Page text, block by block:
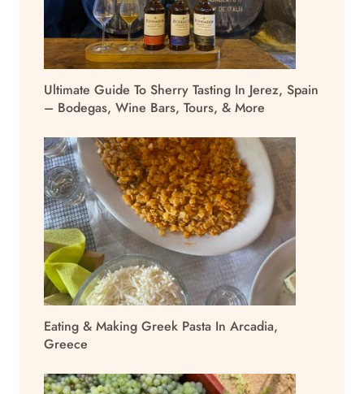
Ultimate Guide To Sherry Tasting In Jerez, Spain
– Bodegas, Wine Bars, Tours, & More
Eating & Making Greek Pasta In Arcadia,
Greece